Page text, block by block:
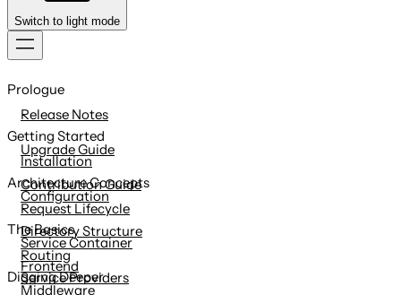
Switch to light mode
to
content
Prologue
Release Notes
Upgrade Guide
Contribution Guide
Getting Started
Installation
Configuration
Directory Structure
Frontend
Architecture Concepts
Request Lifecycle
Service Container
Service Providers
The Basics
Routing
Middleware
Digging Deeper